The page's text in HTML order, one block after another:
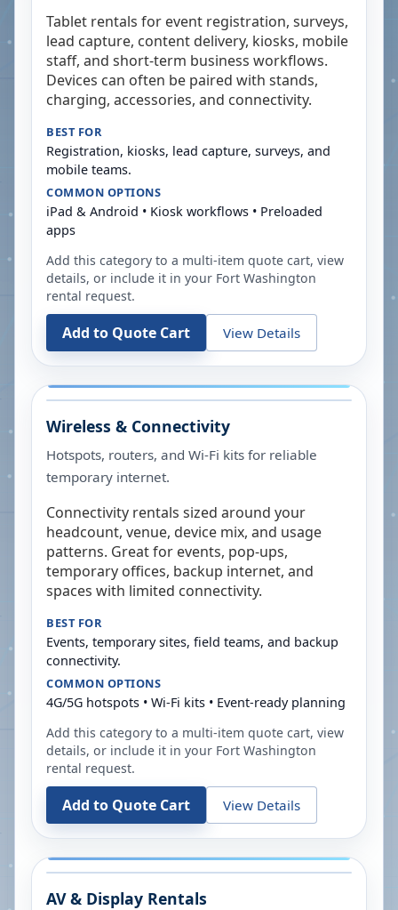
Tablet rentals for event registration, surveys,
lead capture, content delivery, kiosks, mobile
staff, and short-term business workflows.
Devices can often be paired with stands,
charging, accessories, and connectivity.
BEST FOR
Registration, kiosks, lead capture, surveys, and
mobile teams.
COMMON OPTIONS
iPad & Android • Kiosk workflows • Preloaded
apps
Add this category to a multi-item quote cart, view
details, or include it in your Fort Washington
rental request.
Add to Quote Cart View Details
Wireless & Connectivity
Hotspots, routers, and Wi-Fi kits for reliable
temporary internet.
Connectivity rentals sized around your
headcount, venue, device mix, and usage
patterns. Great for events, pop-ups,
temporary offices, backup internet, and
spaces with limited connectivity.
BEST FOR
Events, temporary sites, field teams, and backup
connectivity.
COMMON OPTIONS
4G/5G hotspots • Wi-Fi kits • Event-ready planning
Add this category to a multi-item quote cart, view
details, or include it in your Fort Washington
rental request.
Add to Quote Cart View Details
AV & Display Rentals